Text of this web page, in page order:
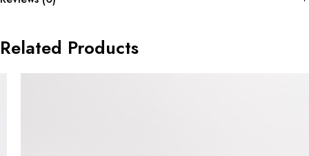
Related Products